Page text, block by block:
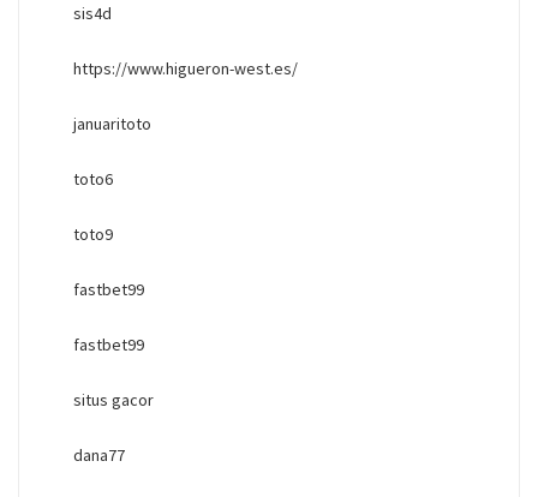
sis4d
https://www.higueron-west.es/
januaritoto
toto6
toto9
fastbet99
fastbet99
situs gacor
dana77